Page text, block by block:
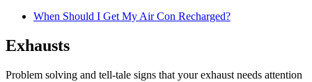
When Should I Get My Air Con Recharged?
Exhausts
Problem solving and tell-tale signs that your exhaust needs attention